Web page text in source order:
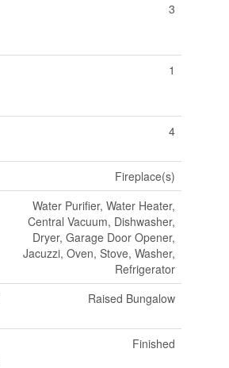
3
1
4
Fireplace(s)
Water Purifier, Water Heater,
Central Vacuum, Dishwasher,
Dryer, Garage Door Opener,
Jacuzzi, Oven, Stove, Washer,
Refrigerator
Raised Bungalow
Finished